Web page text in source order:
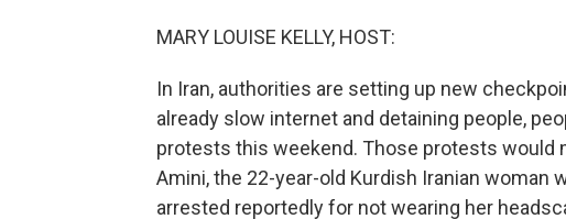
MARY LOUISE KELLY, HOST:
In Iran, authorities are setting up new
already slow internet and detaining people,
protests this weekend. Those protests would
Amini, the 22-year-old Kurdish Iranian woman
arrested reportedly for not wearing her